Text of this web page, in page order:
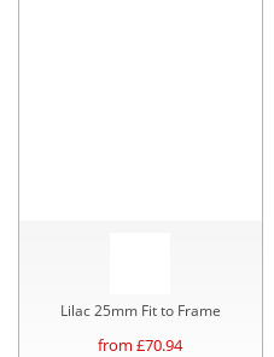
Lilac 25mm Fit to Frame
from £70.94